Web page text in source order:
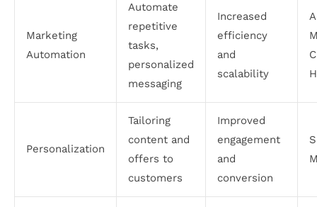
Marketing
Automation
Automate
repetitive
tasks,
personalized
messaging
Increased
efficiency
and
scalability
Personalization
Tailoring
content and
offers to
customers
Improved
engagement
and
conversion